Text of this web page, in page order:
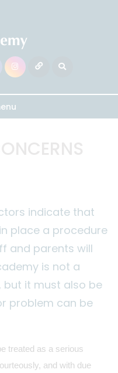
indicate that
place a procedure
and parents will
is not a
but it must also be
problem can be
treated as a serious
and with due